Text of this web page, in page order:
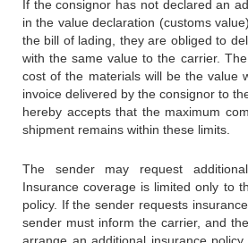
If the consignor has not declared an
in the value declaration (customs
the bill of lading, they are obliged to
with the same value to the carrier.
cost of the materials will be the value
invoice delivered by the consignor to
hereby accepts that the maximum
shipment remains within these limits.
The sender may request
Insurance coverage is limited only to
policy. If the sender requests
sender must inform the carrier, and